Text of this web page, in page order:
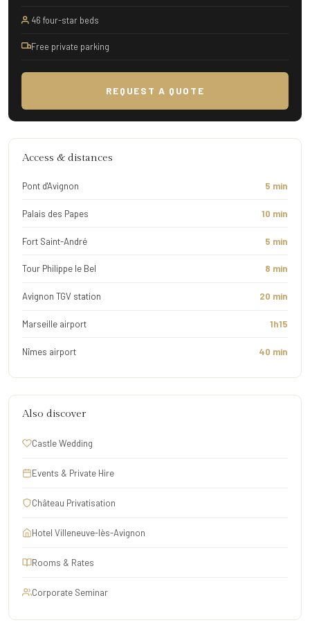
46 four-star beds
Free private parking
REQUEST A QUOTE
Access & distances
Pont d'Avignon 5 min
Palais des Papes 10 min
Fort Saint-André 5 min
Tour Philippe le Bel 8 min
Avignon TGV station 20 min
Marseille airport 1h15
Nîmes airport 40 min
Also discover
Castle Wedding
Events & Private Hire
Château Privatisation
Hotel Villeneuve-lès-Avignon
Rooms & Rates
Corporate Seminar